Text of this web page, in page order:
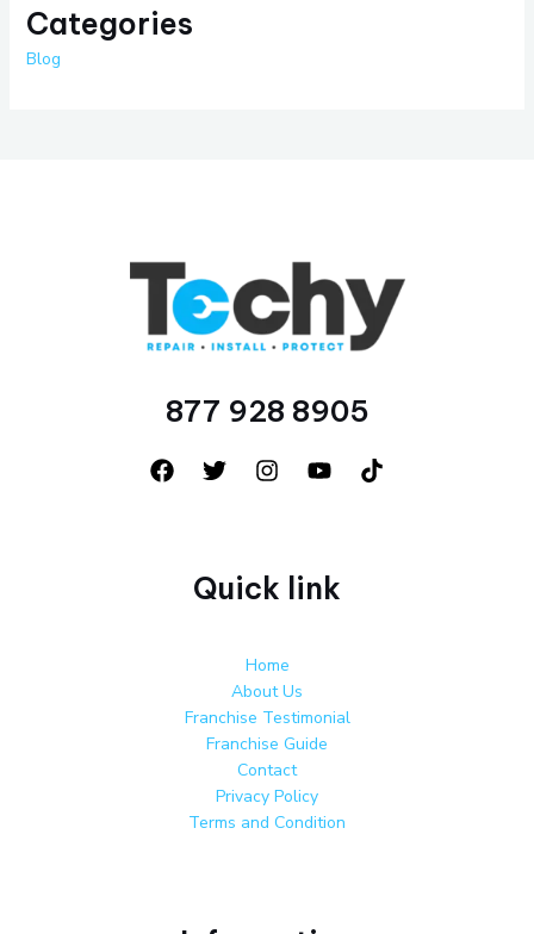
Categories
Blog
877 928 8905
Quick link
Home
About Us
Franchise Testimonial
Franchise Guide
Contact
Privacy Policy
Terms and Condition